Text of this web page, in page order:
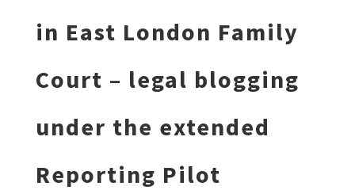
in East London Family
Court – legal blogging
under the extended
Reporting Pilot